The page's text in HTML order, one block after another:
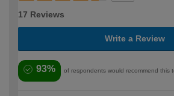
17 Reviews
Write a Review
93% of respondents would recommend this